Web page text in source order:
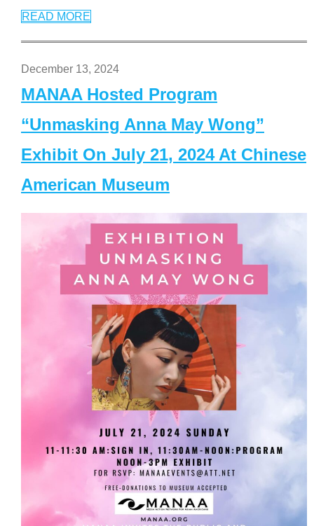
READ MORE
December 13, 2024
MANAA Hosted Program
“Unmasking Anna May Wong”
Exhibit On July 21, 2024 At Chinese
American Museum